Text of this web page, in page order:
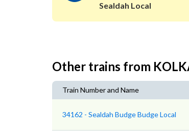
Sealdah Local
Other trains from
Train Number and Name
34162 - Sealdah Budge Budge Local